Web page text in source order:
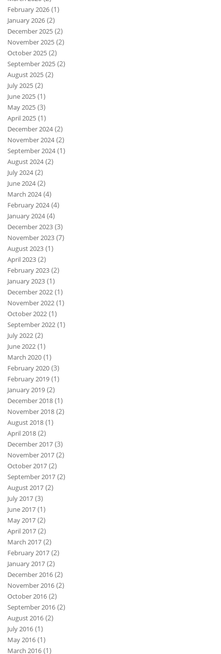
February 2026 (1)
January 2026 (2)
December 2025 (2)
November 2025 (2)
October 2025 (2)
September 2025 (2)
August 2025 (2)
July 2025 (2)
June 2025 (1)
May 2025 (3)
April 2025 (1)
December 2024(2)
November 2024(2)
September 2024(1)
August 2024(2)
July 2024(2)
June 2024(2)
March 2024(4)
February 2024(4)
January 2024(4)
December 2023 (3)
November 2023 (7)
August 2023 (1)
April 2023 (2)
February 2023 (2)
January 2023 (1)
December 2022 (1)
November 2022 (1)
October 2022 (1)
September 2022 (1)
July 2022 (2)
June 2022 (1)
March 2020 (1)
February 2020 (3)
February 2019 (1)
January 2019 (2)
December 2018 (1)
November 2018 (2)
August 2018 (1)
April 2018 (2)
December 2017 (3)
November 2017 (2)
October 2017 (2)
September 2017 (2)
August 2017 (2)
July 2017 (3)
June 2017 (1)
May 2017 (2)
April 2017 (2)
March 2017 (2)
February 2017 (2)
January 2017 (2)
December 2016 (2)
November 2016 (2)
October 2016 (2)
September 2016 (2)
August 2016 (2)
July 2016 (1)
May 2016 (1)
March 2016 (1)